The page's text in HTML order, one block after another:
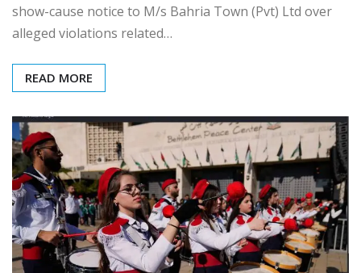
show-cause notice to M/s Bahria Town (Pvt) Ltd over
alleged violations related…
READ MORE